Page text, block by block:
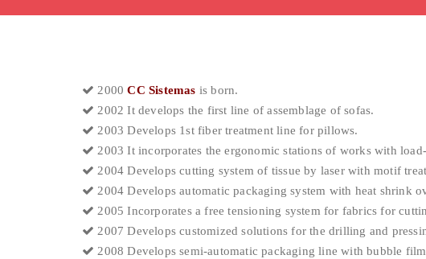
2000CC Sistemas is born.
2002 It develops the first line of assemblage of sofas.
2003 Develops 1st fiber treatment line for pillows.
2003 It incorporates the ergonomic stations of works with
2004 Develops cutting system of tissue by laser with motif
2004 Develops automatic packaging system with heat shrink
2005 Incorporates a free tensioning system for fabrics for
2007 Develops customized solutions for the drilling and
2008 Develops semi-automatic packaging line with bubble